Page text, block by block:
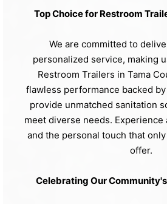
Top Choice for Restroom
We are committed to
personalized service, making
Restroom Trailers in Tama
flawless performance backed
provide unmatched sanitation
meet diverse needs.
and the personal touch that
offer.
Celebrating Our